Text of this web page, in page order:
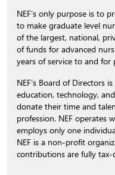
NEF’s only purpose is to
to make graduate level
of the largest, national,
of funds for advanced
years of service to and for
NEF’s Board of Directors
education, technology,
donate their time and
profession. NEF operates
employs only one
NEF is a non-profit
contributions are fully tax-